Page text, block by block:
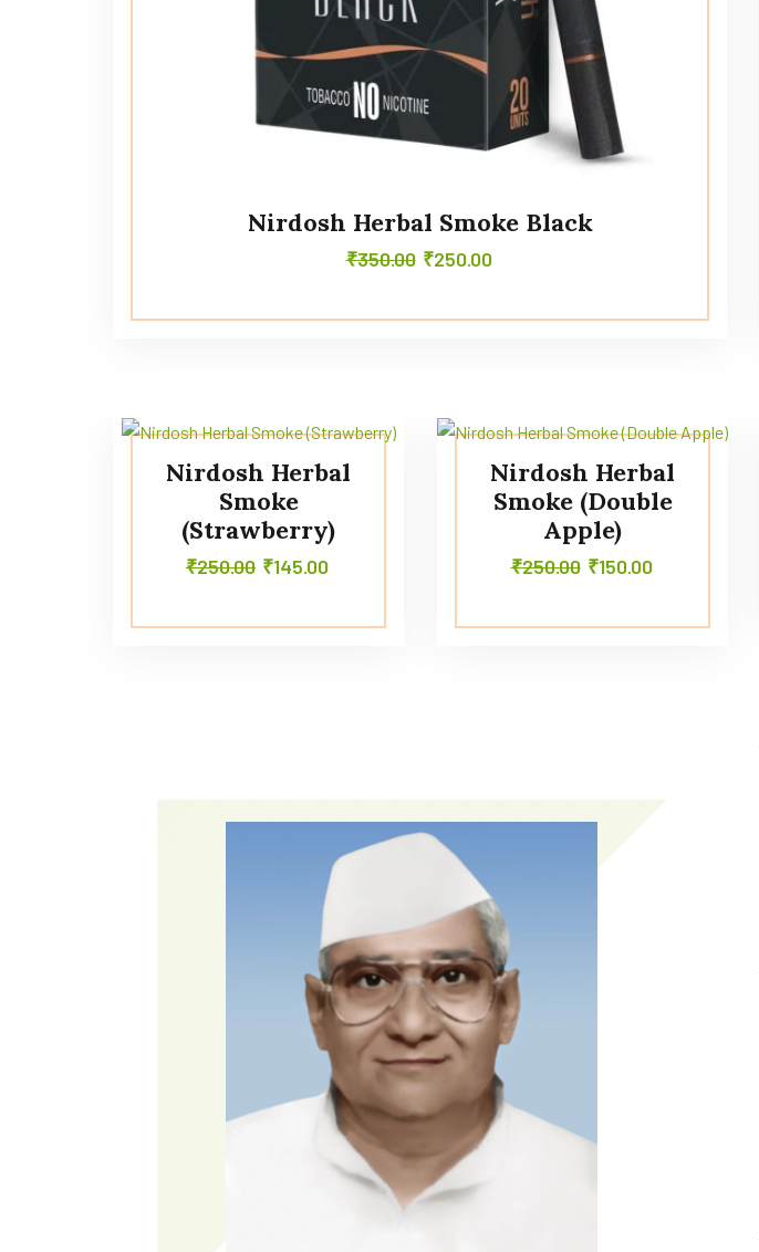
Nirdosh Herbal Smoke Black
₹350.00 ₹250.00
Nirdosh Herbal
Smoke
(Strawberry)
₹250.00 ₹145.00
Nirdosh Herbal
Smoke (Double
Apple)
₹250.00 ₹150.00